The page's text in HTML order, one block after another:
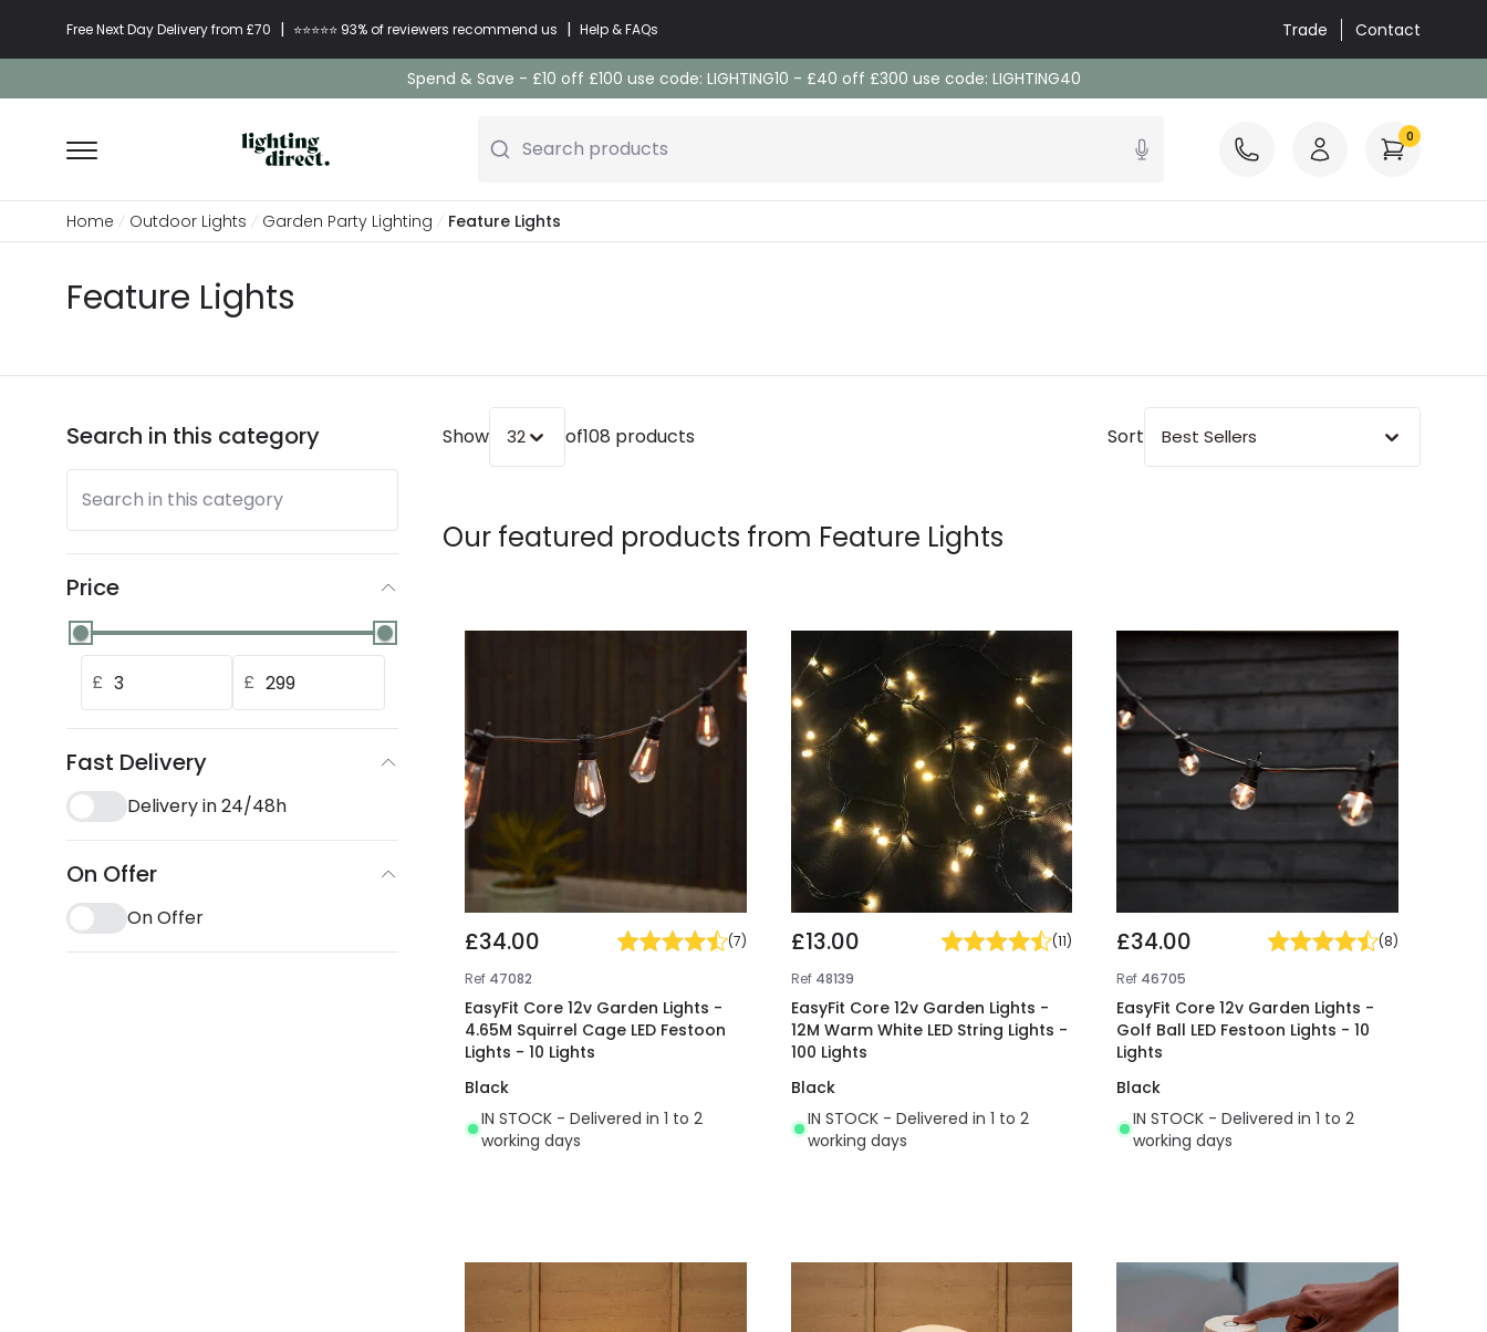
Free Next Day Delivery from £70 | ⭐​⭐​⭐​​⭐⭐​ 93% of reviewers recommend us | Help & FAQs Trade Contact
Spend & Save - £10 off £100 use code: LIGHTING10 - £40 off £300 use code: LIGHTING40
Search products 0
Home Outdoor Lights Garden Party Lighting Feature Lights
Feature Lights
Search in this category
Search in this category
Price
£ £
Fast Delivery
Delivery in 24/48h
On Offer
On Offer
Show 32 of108 products Sort Best Sellers
Our featured products from Feature Lights
£34.00 (7)
Ref 47082
EasyFit Core 12v Garden Lights -
4.65M Squirrel Cage LED Festoon
Lights - 10 Lights
Black
IN STOCK - Delivered in 1 to 2
working days
£13.00 (11)
Ref 48139
EasyFit Core 12v Garden Lights -
12M Warm White LED String Lights -
100 Lights
Black
IN STOCK - Delivered in 1 to 2
working days
£34.00 (8)
Ref 46705
EasyFit Core 12v Garden Lights -
Golf Ball LED Festoon Lights - 10
Lights
Black
IN STOCK - Delivered in 1 to 2
working days